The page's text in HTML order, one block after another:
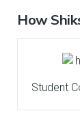
How
Student